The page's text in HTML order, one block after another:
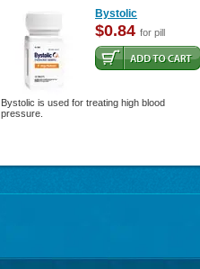
Bystolic
$0.84 for pill
Bystolic is used for treating high blood
pressure.